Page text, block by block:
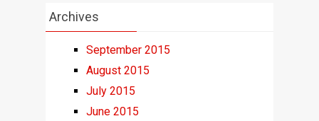
Archives
September 2015
August 2015
July 2015
June 2015